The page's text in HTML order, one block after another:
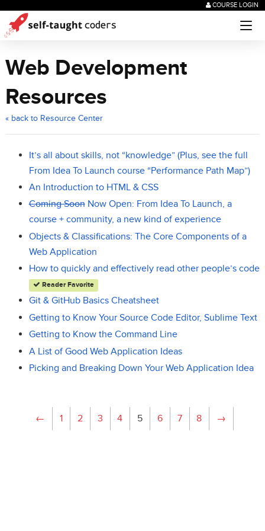
COURSE LOGIN
Web Development
Resources
« back to Resource Center
It’s all about skills, not “knowledge” (Plus, see the full
From Idea To Launch course “Performance Path Map”)
An Introduction to HTML & CSS
Coming SoonNow Open: From Idea To Launch, a
course + community, a new kind of experience
Objects & Classifications: The Core Components of a
Web Application
How to quickly and effectively read other people’s code
Reader Favorite
Git & GitHub Basics Cheatsheet
Getting to Know Your Source Code Editor, Sublime Text
Getting to Know the Command Line
A List of Good Web Application Ideas
Picking and Breaking Down Your Web Application Idea
← 1 2 3 4 5 6 7 8 →